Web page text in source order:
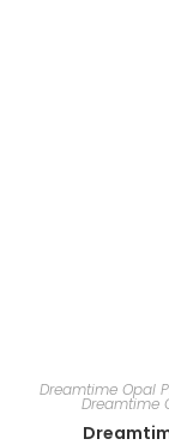
Dreamtime Opal
Dreamtime